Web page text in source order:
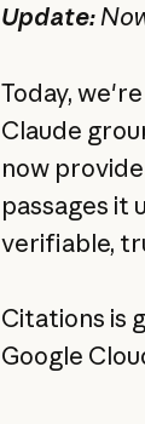
Update:
Today,
Claude
now
passages it
verifiable,
Citations is
Google